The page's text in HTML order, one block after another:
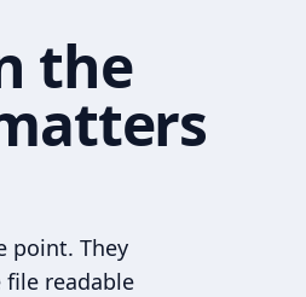
the
point. They
readable